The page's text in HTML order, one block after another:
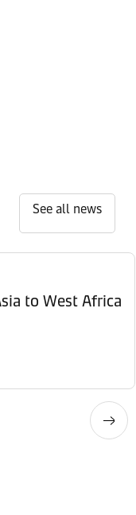
See all news
to West Africa